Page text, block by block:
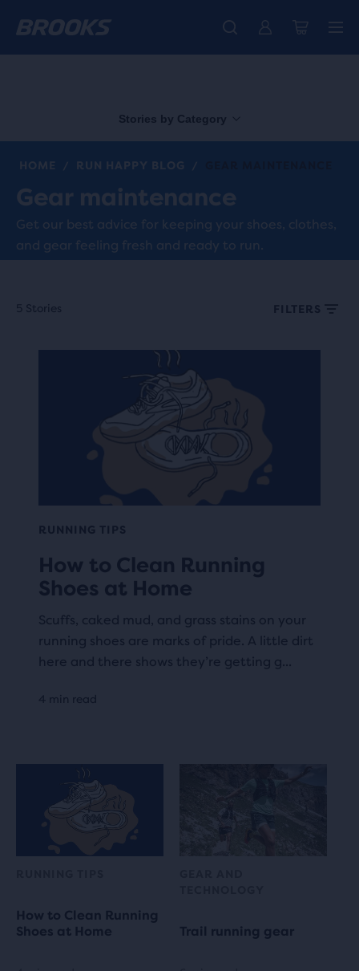
The new Ghost Amp is here - Shop Women Men
Introducing the new Cascadia Collection - Shop now
Free shipping on all orders over € 100, plus free returns.
Stories by Category
HOME / RUN HAPPY BLOG /
Gear maintenance
Get our best advice for keeping your shoes, clothes,
and gear feeling fresh and ready to run.
5 Stories FILTERS
RUNNING TIPS
How to Clean Running
Shoes at Home
Scuffs, caked mud, and grass stains on your
running shoes are marks of pride. A little dirt
here and there shows they’re getting g...
4 min read
How to Clean Running
Shoes at Home
Trail running gear